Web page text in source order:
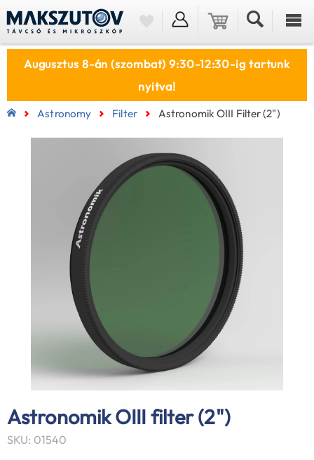
Augusztus 8-án (szombat) 9:30-12:30-ig tartunk
nyitva!
Astronomy Filter Astronomik OIII Filter (2")
Astronomik OIII filter (2")
SKU: 01540